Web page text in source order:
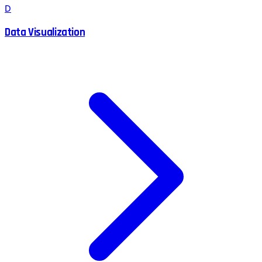
D
Data Visualization